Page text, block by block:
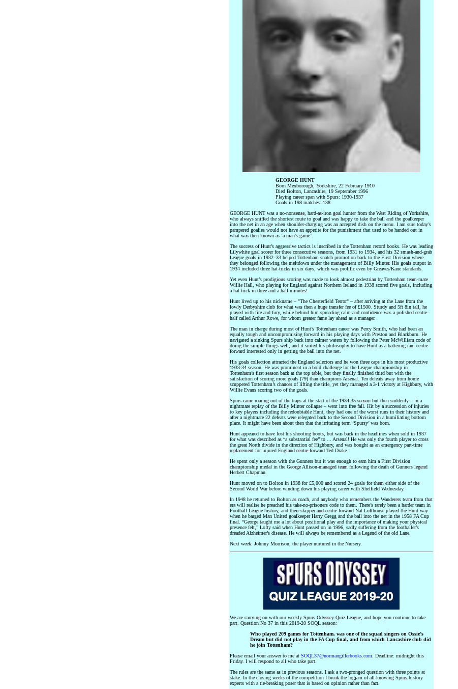
GEORGE HUNT
Born Mexborough, Yorkshire, 22 February 1910
Died Bolton, Lancashire, 19 September 1996
Playing career span with Spurs: 1930-1937
Goals in 198 matches: 138
GEORGE HUNT was a no-nonsense, hard-as-iron goal hunter from the West Riding of Yorkshire,
who always sniffed the shortest route to goal and was happy to take the ball and the goalkeeper
into the net in an age when shoulder-charging was an accepted dish on the menu. I am sure today’s
pampered goalies would not have an appetite for the punishment that used to be handed out in
what was then known as ‘a man’s game’.
The success of Hunt’s aggressive tactics is inscribed in the Tottenham record books. He was leading
Lilywhite goal scorer for three consecutive seasons, from 1931 to 1934, and his 32 smash-and-grab
League goals in 1932–33 helped Tottenham snatch promotion back to the First Division where
they belonged following the meltdown under the management of Billy Minter. His goals output in
1934 included three hat-tricks in six days, which was prolific even by Greaves/Kane standards.
Yet even Hunt’s prodigious scoring was made to look almost pedestrian by Tottenham team-mate
Willie Hall, who playing for England against Northern Ireland in 1938 scored five goals, including
a hat-trick in three and a half minutes!
Hunt lived up to his nickname – "The Chesterfield Terror" – after arriving at the Lane from the
lowly Derbyshire club for what was then a huge transfer fee of £1500. Sturdy and 5ft 8in tall, he
played with fire and fury, while behind him spreading calm and confidence was a polished centre-
half called Arthur Rowe, for whom greater fame lay ahead as a manager.
The man in charge during most of Hunt’s Tottenham career was Percy Smith, who had been an
equally tough and uncompromising forward in his playing days with Preston and Blackburn. He
navigated a sinking Spurs ship back into calmer waters by following the Peter McWilliam code of
doing the simple things well, and it suited his philosophy to have Hunt as a battering ram centre-
forward interested only in getting the ball into the net.
His goals collection attracted the England selectors and he won three caps in his most productive
1933-34 season. He was prominent in a bold challenge for the League championship in
Tottenham’s first season back at the top table, but they finally finished third but with the
satisfaction of scoring more goals (79) than champions Arsenal. Ten defeats away from home
scuppered Tottenham’s chances of lifting the title, yet they managed a 3-1 victory at Highbury, with
Willie Evans scoring two of the goals.
Spurs came roaring out of the traps at the start of the 1934-35 season but then suddenly – in a
nightmare replay of the Billy Minter collapse – went into free fall. Hit by a succession of injuries
to key players including the redoubtable Hunt, they had one of the worst runs in their history and
after a nightmare 22 defeats were relegated back to the Second Division in a humiliating bottom
place. It might have been about then that the irritating term ‘Spursy’ was born.
Hunt appeared to have lost his shooting boots, but was back in the headlines when sold in 1937
for what was described as “a substantial fee” to ... Arsenal! He was only the fourth player to cross
the great North divide in the direction of Highbury, and was bought as an emergency part-time
replacement for injured England centre-forward Ted Drake.
He spent only a season with the Gunners but it was enough to earn him a First Division
championship medal in the George Allison-managed team following the death of Gunners legend
Herbert Chapman.
Hunt moved on to Bolton in 1938 for £5,000 and scored 24 goals for them either side of the
Second World War before winding down his playing career with Sheffield Wednesday.
In 1948 he returned to Bolton as coach, and anybody who remembers the Wanderers team from that
era will realise he preached his take-no-prisoners code to them. There’s rarely been a harder team in
Football League history, and their skipper and centre-forward Nat Lofthouse played the Hunt way
when he barged Man United goalkeeper Harry Gregg and the ball into the net in the 1958 FA Cup
final. “George taught me a lot about positional play and the importance of making your physical
presence felt,” Lofty said when Hunt passed on in 1996, sadly suffering from the footballer’s
dreaded Alzheimer’s disease. He will always be remembered as a Legend of the old Lane.
Next week: Johnny Morrison, the player nurtured in the Nursery.
We are carrying on with our weekly Spurs Odyssey Quiz League, and hope you continue to take
part. Question No 37 in this 2019-20 SOQL season:
Who played 209 games for Tottenham, was one of the squad singers on Ossie’s
Dream but did not play in the FA Cup final, and from which Lancashire club did
he join Tottenham?
Please email your answer to me at SOQL37@normangillerbooks.com . Deadline: midnight this
Friday. I will respond to all who take part.
The rules are the same as in previous seasons. I ask a two-pronged question with three points at
stake. In the closing weeks of the competition I break the logjam of all-knowing Spurs-history
experts with a tie-breaking poser that is based on opinion rather than fact.